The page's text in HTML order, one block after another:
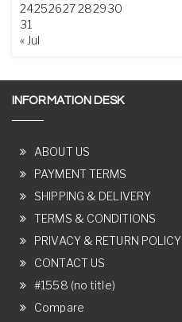
24252627282930
31
« Jul
INFORMATION DESK
ABOUT US
PAYMENT TERMS
SHIPPING & DELIVERY
TERMS & CONDITIONS
PRIVACY & RETURN POLICY
CONTACT US
#1558 (no title)
Compare